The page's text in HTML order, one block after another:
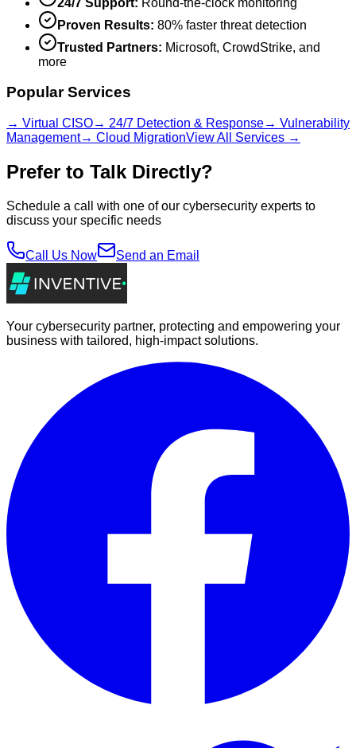
Proven Results: 80% faster threat detection
Trusted Partners: Microsoft, CrowdStrike, and
more
Popular Services
→ Virtual CISO→ 24/7 Detection & Response→ Vulnerability
Management→ Cloud MigrationView All Services →
Prefer to Talk Directly?
Schedule a call with one of our cybersecurity experts to
discuss your specific needs
Call Us Now Send an Email
Your cybersecurity partner, protecting and empowering your
business with tailored, high-impact solutions.